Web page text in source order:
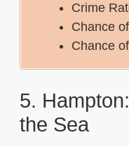
Crime
Chance
Chance
5.
the Sea